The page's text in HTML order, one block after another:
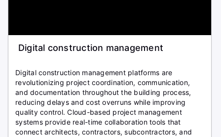
Digital construction management
Digital construction management platforms are
revolutionizing project coordination, communication,
and documentation throughout the building process,
reducing delays and cost overruns while improving
quality control. Cloud-based project management
systems provide real-time collaboration tools that
connect architects, contractors, subcontractors, and